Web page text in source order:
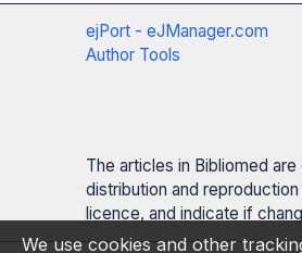
ejPort - eJManager.com
Author Tools
The articles in Bibliomed
distribution and
licence, and indicate if
We use cookies and other